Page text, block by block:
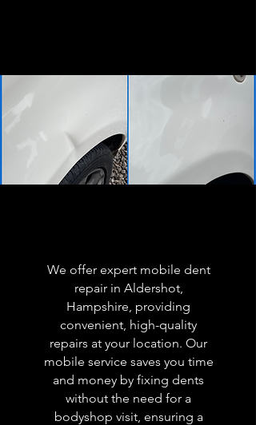
We offer expert mobile dent
repair in Aldershot,
Hampshire, providing
convenient, high-quality
repairs at your location. Our
mobile service saves you time
and money by fixing dents
without the need for a
bodyshop visit, ensuring a